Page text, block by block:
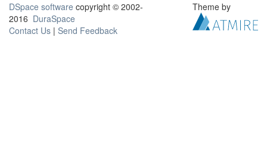
DSpace software copyright © 2002-
2016 DuraSpace
Contact Us | Send Feedback
Theme by